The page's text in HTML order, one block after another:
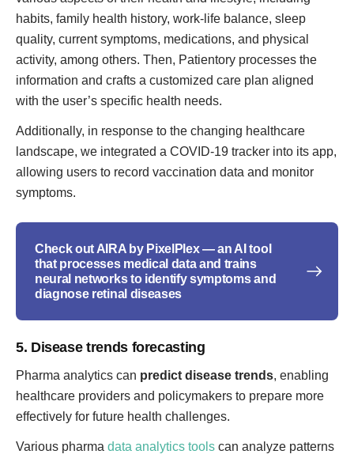
habits, family health history, work-life balance, sleep
quality, current symptoms, medications, and physical
activity, among others. Then, Patientory processes the
information and crafts a customized care plan aligned
with the user’s specific health needs.
Additionally, in response to the changing healthcare
landscape, we integrated a COVID-19 tracker into its app,
allowing users to record vaccination data and monitor
symptoms.
Check out AIRA by PixelPlex — an AI tool
that processes medical data and trains
neural networks to identify symptoms and
diagnose retinal diseases
5. Disease trends forecasting
Pharma analytics can predict disease trends, enabling
healthcare providers and policymakers to prepare more
effectively for future health challenges.
Various pharma data analytics tools can analyze patterns